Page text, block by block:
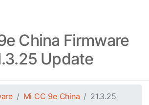
China Firmware
Update
Mi CC 9e China 21.3.25